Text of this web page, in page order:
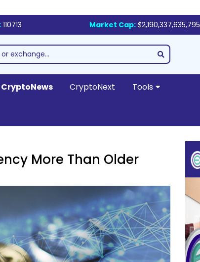
110713 Market Cap: $2,190,337,635,795
CryptoNews CryptoNext Tools
More Than Older